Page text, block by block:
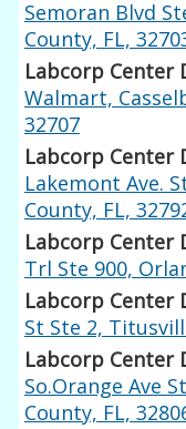
Semoran Blvd
County, FL,
Labcorp Center
Walmart,
32707
Labcorp Center
Lakemont Ave.
County, FL,
Labcorp Center
Trl Ste 900,
Labcorp Center
St Ste 2,
Labcorp Center
So.Orange Ave
County, FL,